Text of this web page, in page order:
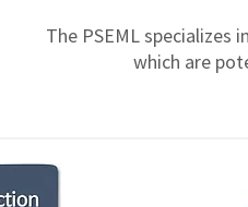
The PSEML
which are